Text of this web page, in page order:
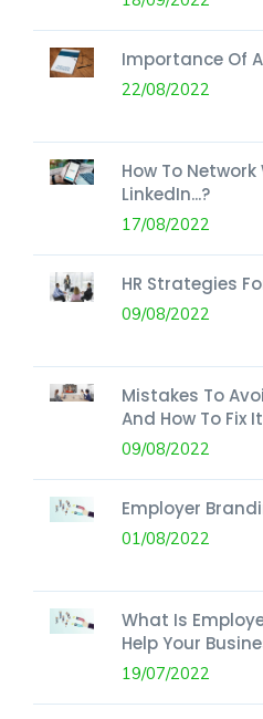
Importance Of
22/08/2022
How To
LinkedIn...?
17/08/2022
HR Strategies
09/08/2022
Mistakes To
And How To Fix It
09/08/2022
Employer
01/08/2022
What Is
Help Your
19/07/2022